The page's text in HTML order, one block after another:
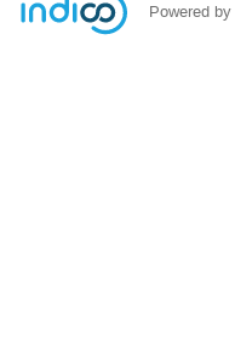
Powered by